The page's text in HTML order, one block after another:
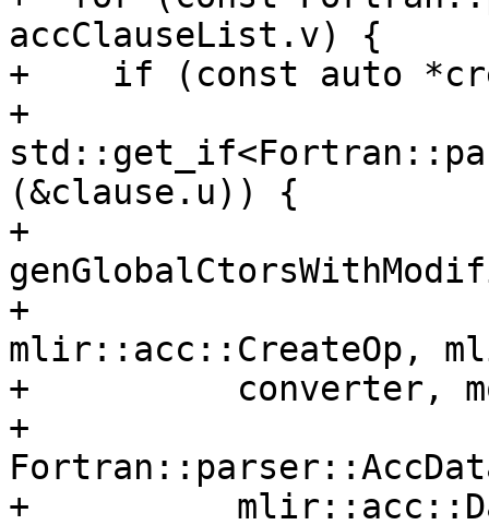
accClauseList.v) {
+    if (const auto
+
(&clause.u)) {
+
+
mlir::acc::CreateOp,
+          converter,
+
+